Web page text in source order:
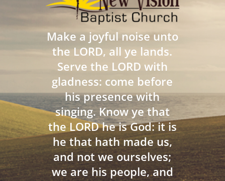
Make a joyful noise unto
the LORD, all ye lands.
Serve the LORD with
gladness: come before
his presence with
singing. Know ye that
the LORD he is God: it is
he that hath made us,
and not we ourselves;
we are his people, and